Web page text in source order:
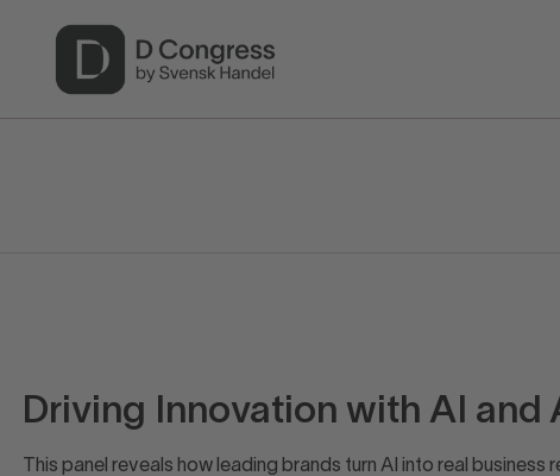
Driving Innovation with AI and
This panel reveals how leading brands turn AI into real